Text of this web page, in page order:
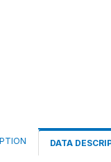
DATA